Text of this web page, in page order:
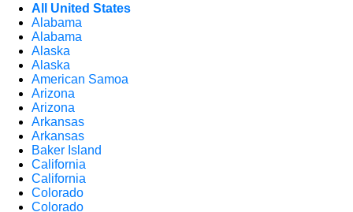
All United States
Alabama
Alabama
Alaska
Alaska
American Samoa
Arizona
Arizona
Arkansas
Arkansas
Baker Island
California
California
Colorado
Colorado